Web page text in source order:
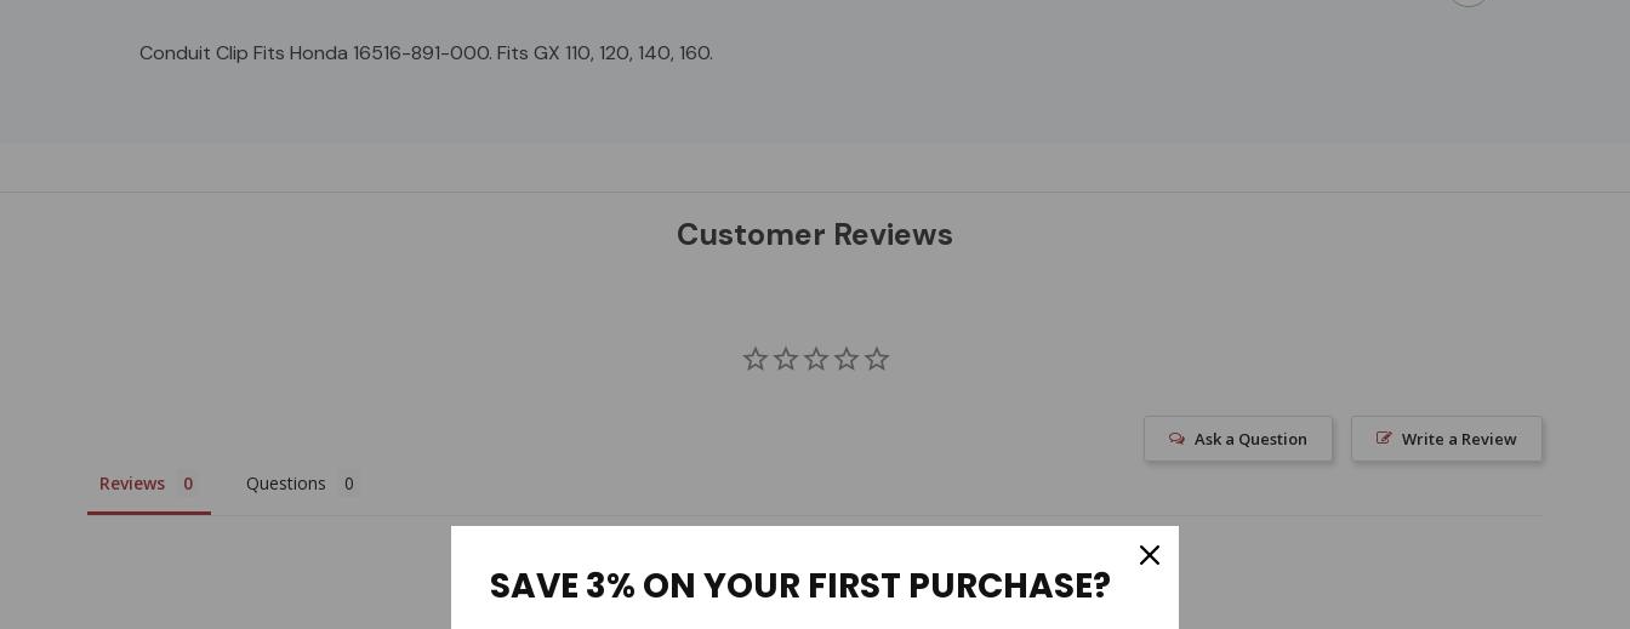
Conduit Clip Fits Honda 16516-891-000. Fits GX 110, 120, 140, 160.
Customer Reviews
Write a Review
Ask a Question
Reviews Questions
SAVE 3% ON YOUR FIRST PURCHASE?